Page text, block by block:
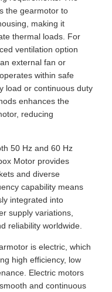
the gearmotor to
making it
thermal loads. For
ventilation option
external fan or
within safe
load or continuous duty
enhances the
reducing
50 Hz and 60 Hz
Motor provides
and diverse
capability means
integrated into
supply variations,
reliability worldwide.
is electric, which
high efficiency, low
Electric motors
and continuous